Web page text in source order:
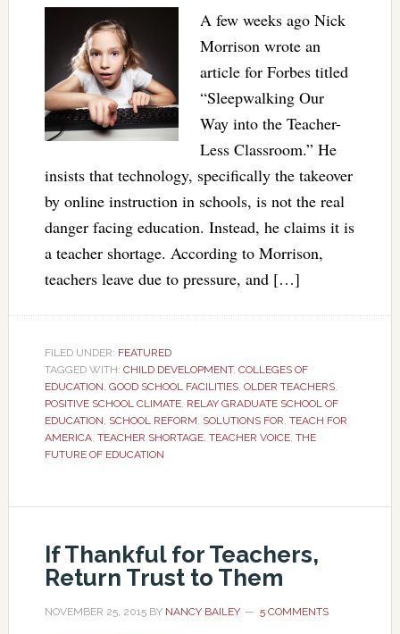
A few weeks ago Nick
Morrison wrote an
article for Forbes titled
“Sleepwalking Our
Way into the Teacher-
Less Classroom.” He
insists that technology, specifically the takeover
by online instruction in schools, is not the real
danger facing education. Instead, he claims it is
a teacher shortage. According to Morrison,
teachers leave due to pressure, and […]
FILED UNDER: FEATURED
TAGGED WITH: CHILD DEVELOPMENT, COLLEGES OF
EDUCATION, GOOD SCHOOL FACILITIES, OLDER TEACHERS,
POSITIVE SCHOOL CLIMATE, RELAY GRADUATE SCHOOL OF
EDUCATION, SCHOOL REFORM, SOLUTIONS FOR, TEACH FOR
AMERICA, TEACHER SHORTAGE, TEACHER VOICE, THE
FUTURE OF EDUCATION
If Thankful for Teachers,
Return Trust to Them
NOVEMBER 25, 2015BY NANCY BAILEY 5 COMMENTS